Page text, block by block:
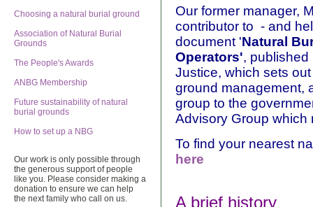
Choosing a natural burial ground
Association of Natural Burial
Grounds
The People's Awards
ANBG Membership
Future sustainability of natural
burial grounds
How to set up a NBG
Our work is only possible through
the generous support of people
like you. Please consider making a
donation to ensure we can help
the next family who call on us.
Our former manager,
contributor to - and
document 'Natural
Operators', published
Justice, which sets
ground management,
group to the
Advisory Group which
To find your nearest
here
A brief history